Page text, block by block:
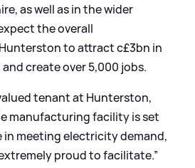
as well as in the wider
the overall
to attract c£3bn in
create over 5,000 jobs.
tenant at Hunterston,
manufacturing facility is set
in meeting electricity demand,
proud to facilitate.”